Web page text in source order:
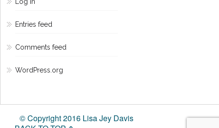
Entries feed
Comments feed
WordPress.org
© Copyright 2016 Lisa Jey Davis